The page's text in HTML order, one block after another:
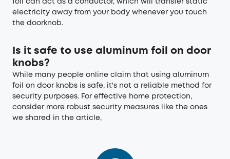
foil can act as a conductor, which will transfer static
electricity away from your body whenever you touch
the doorknob.
Is it safe to use aluminum foil on door
knobs?
While many people online claim that using aluminum
foil on door knobs is safe, it's not a reliable method for
security purposes. For effective home protection,
consider more robust security measures like the ones
we shared in the article,